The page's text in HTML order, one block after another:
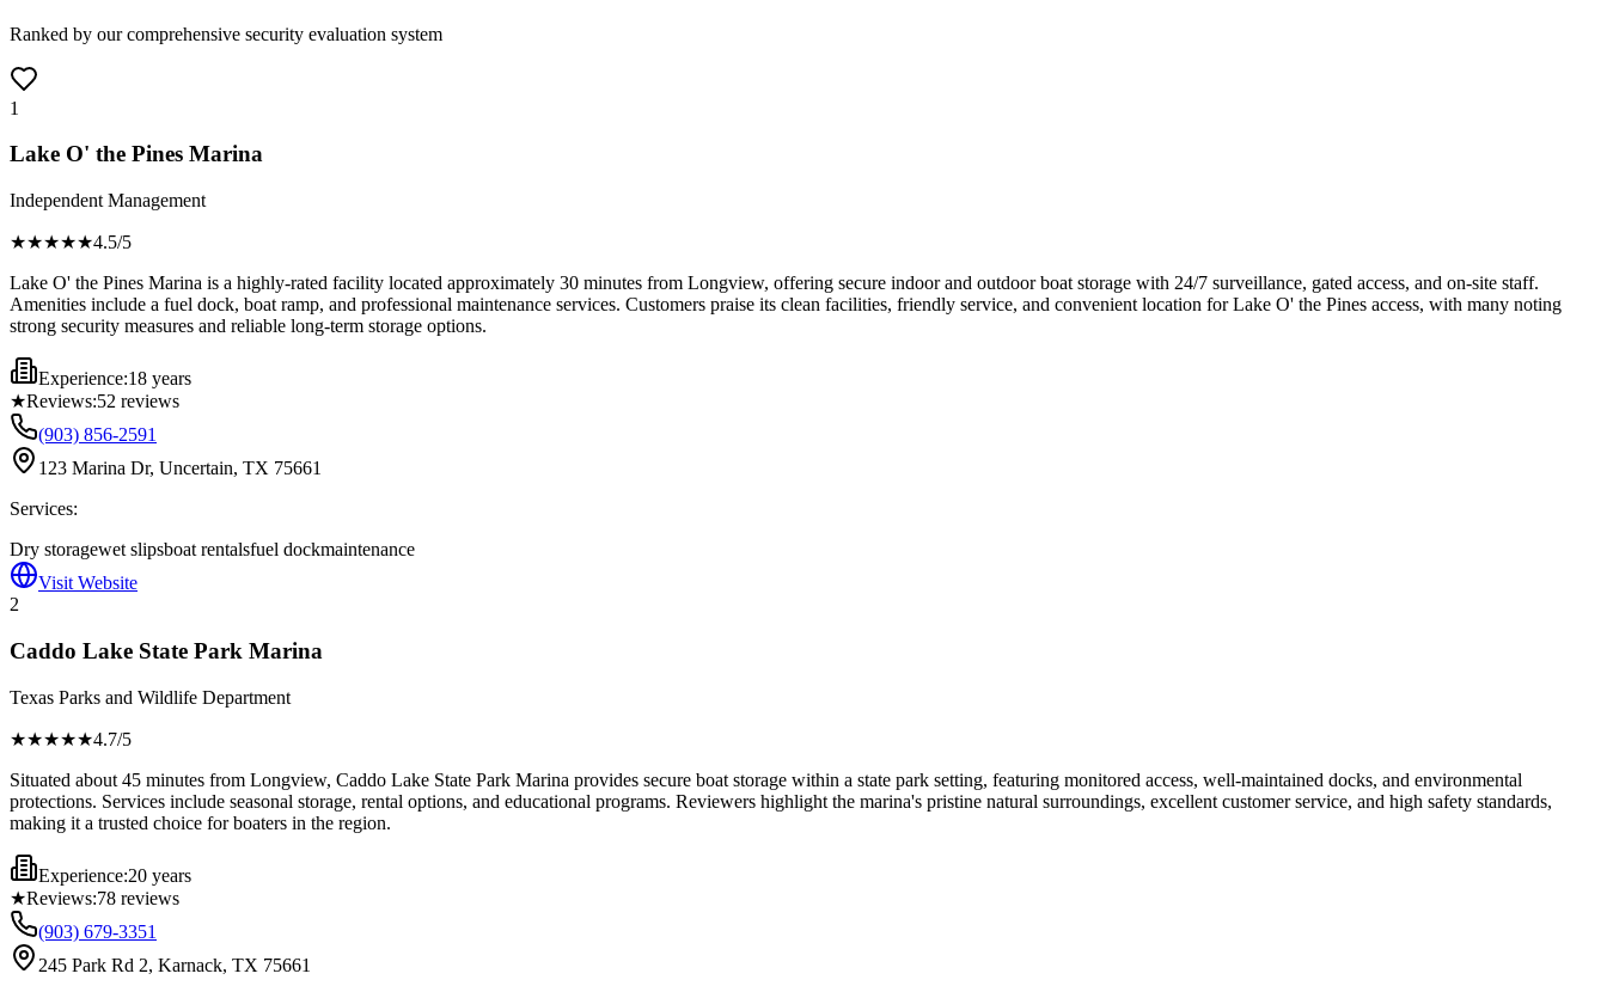
Ranked by our comprehensive security evaluation system
1
Lake O' the Pines Marina
Independent Management
★★★★★4.5/5
Lake O' the Pines Marina is a highly-rated facility located approximately 30 minutes from Longview, offering secure indoor and outdoor boat storage with 24/7 surveillance, gated access, and on-site staff.
Amenities include a fuel dock, boat ramp, and professional maintenance services. Customers praise its clean facilities, friendly service, and convenient location for Lake O' the Pines access, with many noting
strong security measures and reliable long-term storage options.
Experience:18 years
★Reviews:52 reviews
(903) 856-2591
123 Marina Dr, Uncertain, TX 75661
Services:
Dry storagewet slipsboat rentalsfuel dockmaintenance
Visit Website
2
Caddo Lake State Park Marina
Texas Parks and Wildlife Department
★★★★★4.7/5
Situated about 45 minutes from Longview, Caddo Lake State Park Marina provides secure boat storage within a state park setting, featuring monitored access, well-maintained docks, and environmental
protections. Services include seasonal storage, rental options, and educational programs. Reviewers highlight the marina's pristine natural surroundings, excellent customer service, and high safety standards,
making it a trusted choice for boaters in the region.
Experience:20 years
★Reviews:78 reviews
(903) 679-3351
245 Park Rd 2, Karnack, TX 75661